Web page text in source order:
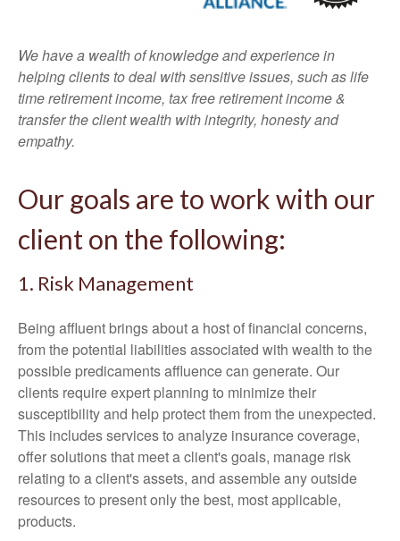
We have a wealth of knowledge and experience in
helping clients to deal with sensitive issues, such as life
time retirement income, tax free retirement income &
transfer the client wealth with integrity, honesty and
empathy.
Our goals are to work with our
client on the following:
1. Risk Management
Being affluent brings about a host of financial concerns,
from the potential liabilities associated with wealth to the
possible predicaments affluence can generate. Our
clients require expert planning to minimize their
susceptibility and help protect them from the unexpected.
This includes services to analyze insurance coverage,
offer solutions that meet a client's goals, manage risk
relating to a client's assets, and assemble any outside
resources to present only the best, most applicable,
products.